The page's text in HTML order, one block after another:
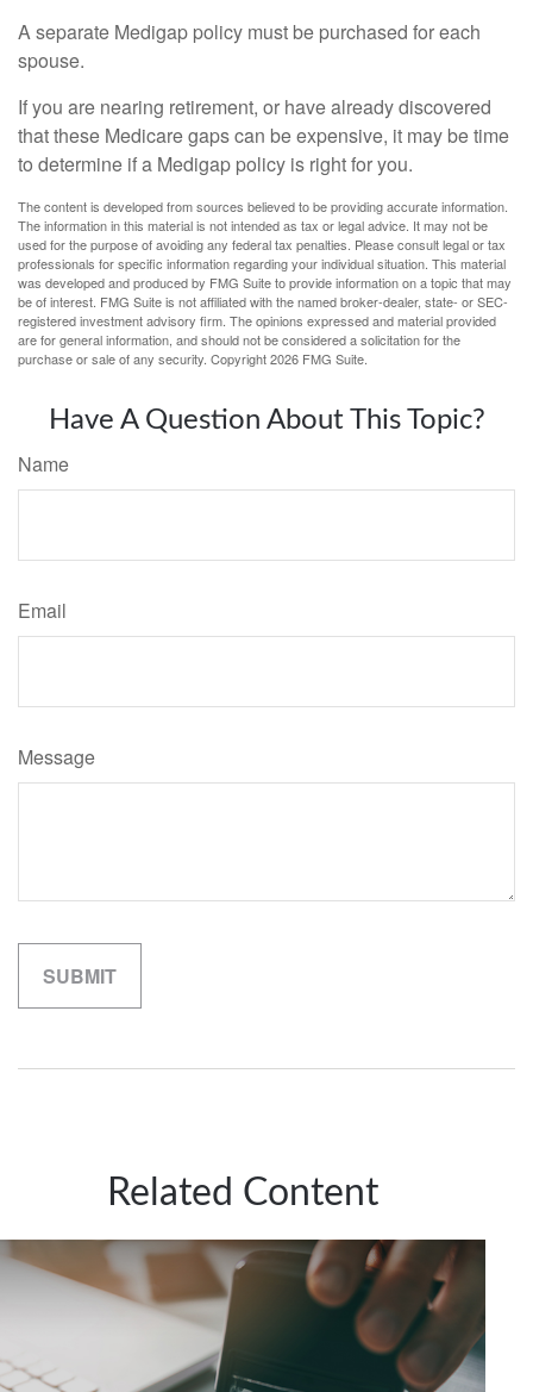
A separate Medigap policy must be purchased for each
spouse.
If you are nearing retirement, or have already discovered
that these Medicare gaps can be expensive, it may be time
to determine if a Medigap policy is right for you.
The content is developed from sources believed to be providing accurate information.
The information in this material is not intended as tax or legal advice. It may not be
used for the purpose of avoiding any federal tax penalties. Please consult legal or tax
professionals for specific information regarding your individual situation. This material
was developed and produced by FMG Suite to provide information on a topic that may
be of interest. FMG Suite is not affiliated with the named broker-dealer, state- or SEC-
registered investment advisory firm. The opinions expressed and material provided
are for general information, and should not be considered a solicitation for the
purchase or sale of any security. Copyright2026 FMG Suite.
Have A Question About This Topic?
Name
Email
Message
Related Content